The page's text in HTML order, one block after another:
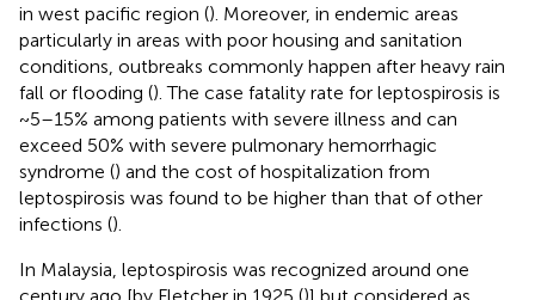
in west pacific region (). Moreover, in endemic areas
particularly in areas with poor housing and sanitation
conditions, outbreaks commonly happen after heavy rain
fall or flooding (). The case fatality rate for leptospirosis is
~5–15% among patients with severe illness and can
exceed 50% with severe pulmonary hemorrhagic
syndrome () and the cost of hospitalization from
leptospirosis was found to be higher than that of other
infections ().
In Malaysia, leptospirosis was recognized around one
century ago [by Fletcher in 1925 ()] but considered as